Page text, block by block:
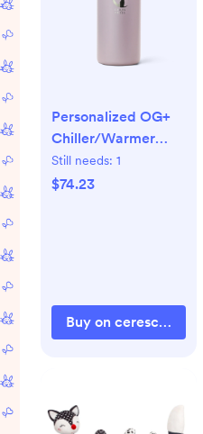
Personalized OG+
Chiller/Warmer
(any color not
black)
Still needs: 1
$74.23
Buy on cereschill.com